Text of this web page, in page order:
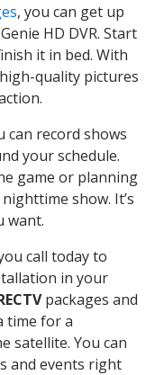
, you can get up
HD DVR. Start
it in bed. With
quality pictures
can record shows
your schedule.
game or planning
show. It’s
want.
call today to
in your
packages and
time for a
satellite. You can
and events right